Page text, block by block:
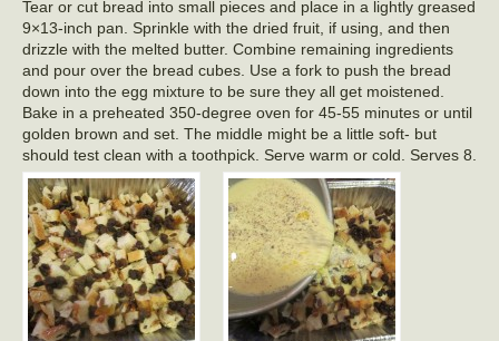
Tear or cut bread into small pieces and place in a lightly greased
9×13-inch pan. Sprinkle with the dried fruit, if using, and then
drizzle with the melted butter. Combine remaining ingredients
and pour over the bread cubes. Use a fork to push the bread
down into the egg mixture to be sure they all get moistened.
Bake in a preheated 350-degree oven for 45-55 minutes or until
golden brown and set. The middle might be a little soft- but
should test clean with a toothpick. Serve warm or cold. Serves 8.